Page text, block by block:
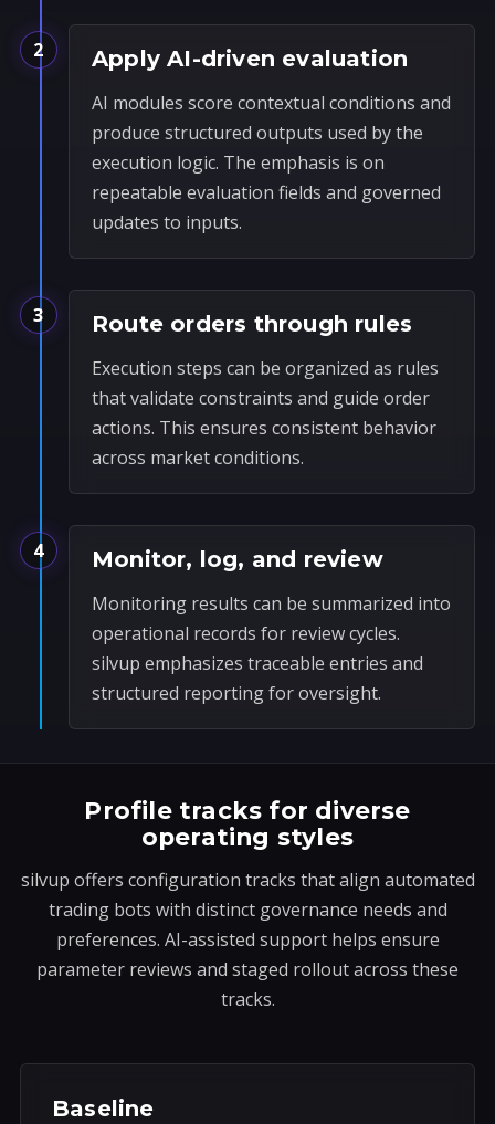
2 Apply AI-driven evaluation
AI modules score contextual conditions and
produce structured outputs used by the
execution logic. The emphasis is on
repeatable evaluation fields and governed
updates to inputs.
3 Route orders through rules
Execution steps can be organized as rules
that validate constraints and guide order
actions. This ensures consistent behavior
across market conditions.
4 Monitor, log, and review
Monitoring results can be summarized into
operational records for review cycles.
silvup emphasizes traceable entries and
structured reporting for oversight.
Profile tracks for diverse
operating styles
silvup offers configuration tracks that align automated
trading bots with distinct governance needs and
preferences. AI-assisted support helps ensure
parameter reviews and staged rollout across these
tracks.
Baseline